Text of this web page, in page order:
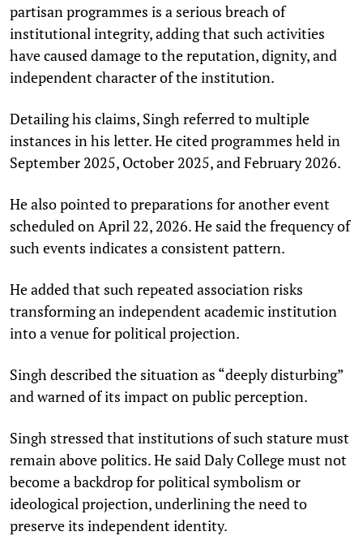
partisan programmes is a serious breach of
institutional integrity, adding that such activities
have caused damage to the reputation, dignity, and
independent character of the institution.​
Detailing his claims, Singh referred to multiple
instances in his letter. He cited programmes held in
September 2025, October 2025, and February 2026.
He also pointed to preparations for another event
scheduled on April 22, 2026. He said the frequency of
such events indicates a consistent pattern.​
He added that such repeated association risks
transforming an independent academic institution
into a venue for political projection.
Singh described the situation as “deeply disturbing”
and warned of its impact on public perception.​
Singh stressed that institutions of such stature must
remain above politics. He said Daly College must not
become a backdrop for political symbolism or
ideological projection, underlining the need to
preserve its independent identity.​